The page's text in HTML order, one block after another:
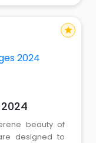
beauty of
designed to
star